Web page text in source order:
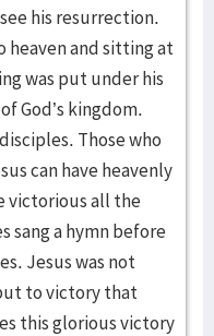
his resurrection.
heaven and sitting at
was put under his
God’s kingdom.
Those who
can have heavenly
victorious all the
sang a hymn before
Jesus was not
to victory that
this glorious victory